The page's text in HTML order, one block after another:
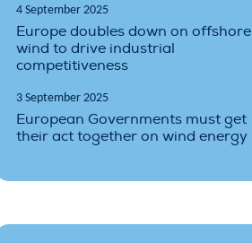
4 September 2025
Europe doubles down on offshore
wind to drive industrial
competitiveness
3 September 2025
European Governments must get
their act together on wind energy